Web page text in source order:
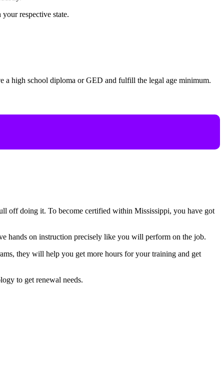
respective state.
a high school diploma or GED and fulfill the legal age minimum.
off doing it. To become certified within Mississippi, you have got
hands on instruction precisely like you will perform on the job.
they will help you get more hours for your training and get
to get renewal needs.